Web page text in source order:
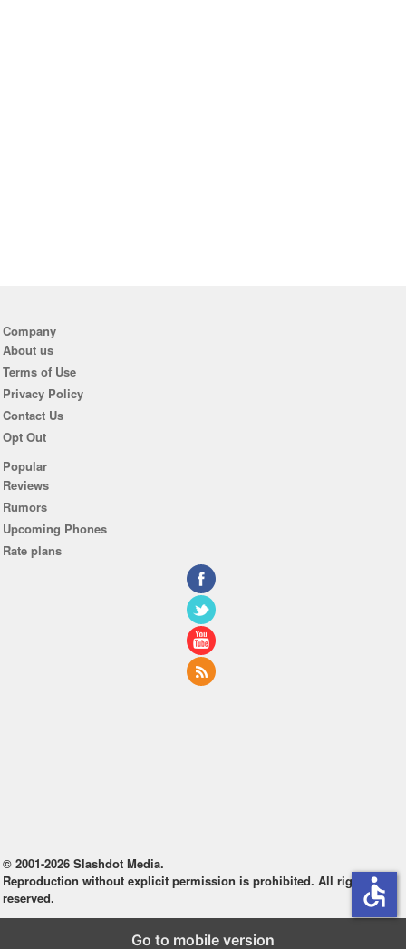
Company
About us
Terms of Use
Privacy Policy
Contact Us
Opt Out
Popular
Reviews
Rumors
Upcoming Phones
Rate plans
© 2001-2026 Slashdot Media.
Reproduction without explicit permission is prohibited. All rights
reserved.
Go to mobile version
accessible